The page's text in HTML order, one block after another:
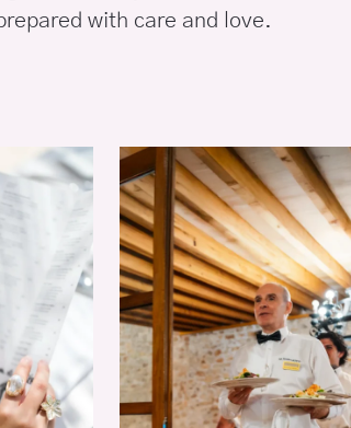
with care and love.